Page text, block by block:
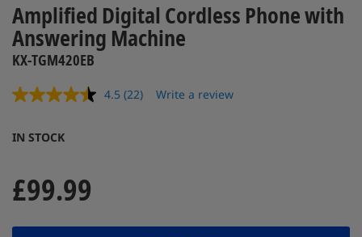
the
images
gallery
Amplified Digital Cordless Phone with
Answering Machine
KX-TGM420EB
4.5 Read
(22) Write a review
IN STOCK
£99.99